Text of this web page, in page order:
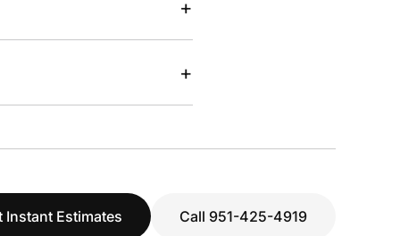
+
+
Instant Estimates Call 951-425-4919